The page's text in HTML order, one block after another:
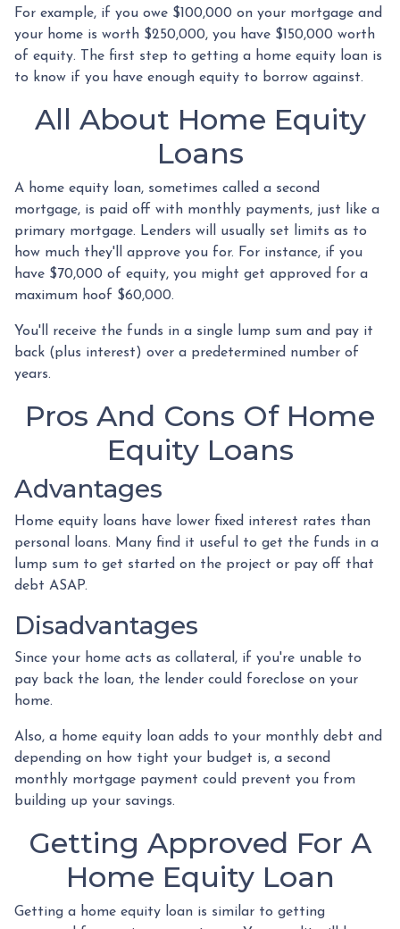
For example, if you owe $100,000 on your mortgage and
your home is worth $250,000, you have $150,000 worth
of equity. The first step to getting a home equity loan is
to know if you have enough equity to borrow against.
All About Home Equity
Loans
A home equity loan, sometimes called a second
mortgage, is paid off with monthly payments, just like a
primary mortgage. Lenders will usually set limits as to
how much they'll approve you for. For instance, if you
have $70,000 of equity, you might get approved for a
maximum hoof $60,000.
You'll receive the funds in a single lump sum and pay it
back (plus interest) over a predetermined number of
years.
Pros And Cons Of Home
Equity Loans
Advantages
Home equity loans have lower fixed interest rates than
personal loans. Many find it useful to get the funds in a
lump sum to get started on the project or pay off that
debt ASAP.
Disadvantages
Since your home acts as collateral, if you're unable to
pay back the loan, the lender could foreclose on your
home.
Also, a home equity loan adds to your monthly debt and
depending on how tight your budget is, a second
monthly mortgage payment could prevent you from
building up your savings.
Getting Approved For A
Home Equity Loan
Getting a home equity loan is similar to getting